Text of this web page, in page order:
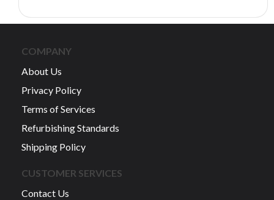
COMPANY
About Us
Privacy Policy
Terms of Services
Refurbishing Standards
Shipping Policy
CUSTOMER SERVICES
Contact Us